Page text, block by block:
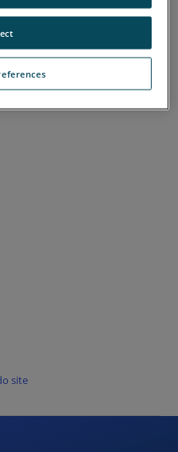
aqui para ver a versão em
site